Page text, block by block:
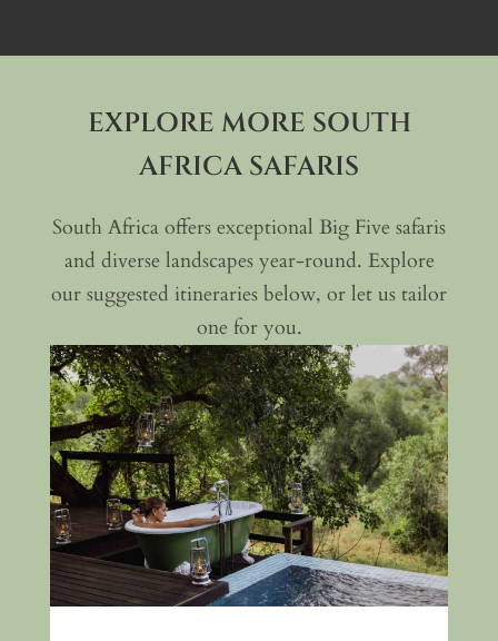
Cultural and community
visits, providing insight into
the reserve
Optional ocean safaris(at an
additional cost), combining bush
and coastal exploration
EXPLORE MORE SOUTH
AFRICA SAFARIS
South Africa offers exceptional Big Five safaris
and diverse landscapes year-round. Explore
our suggested itineraries below, or let us tailor
one for you.